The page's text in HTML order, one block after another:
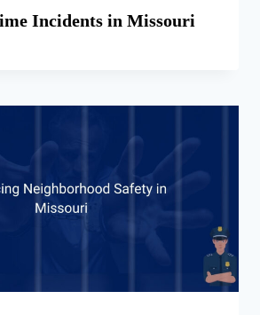
Incidents in Missouri